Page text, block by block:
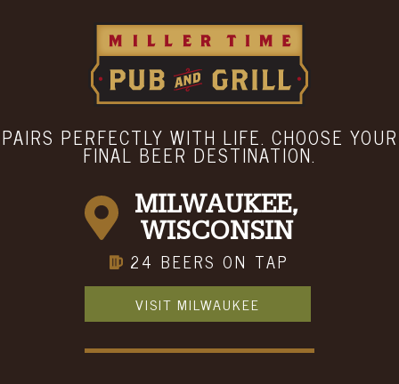
PAIRS PERFECTLY WITH LIFE. CHOOSE YOUR
FINAL BEER DESTINATION.
MILWAUKEE,
WISCONSIN
24 BEERS ON TAP
VISIT MILWAUKEE
ABOUT
CONTACT
BOOK A PARTY